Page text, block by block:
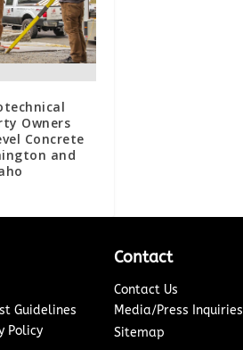
Owners
Concrete
and
Guidelines
Policy
Contact
Contact Us
Media/Press Inquiries
Sitemap